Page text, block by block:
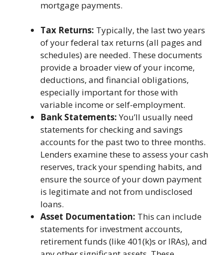
mortgage payments.
Tax Returns: Typically, the last two years
of your federal tax returns (all pages and
schedules) are needed. These documents
provide a broader view of your income,
deductions, and financial obligations,
especially important for those with
variable income or self-employment.
Bank Statements:You’ll usually need
statements for checking and savings
accounts for the past two to three months.
Lenders examine these to assess your cash
reserves, track your spending habits, and
ensure the source of your down payment
is legitimate and not from undisclosed
loans.
Asset Documentation: This can include
statements for investment accounts,
retirement funds (like 401(k)s or IRAs), and